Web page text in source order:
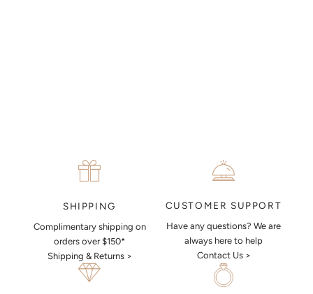
SHIPPING
Complimentary shipping on
orders over $150*
Shipping & Returns >
CUSTOMER SUPPORT
Have any questions? We are
always here to help
Contact Us >